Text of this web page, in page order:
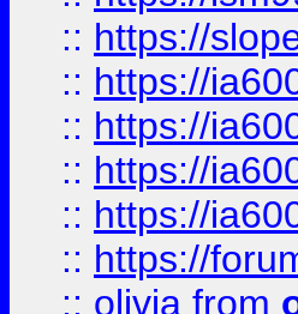
:: https://
:: https://
:: https://
:: https://
:: https://
:: https://
:: olivia from